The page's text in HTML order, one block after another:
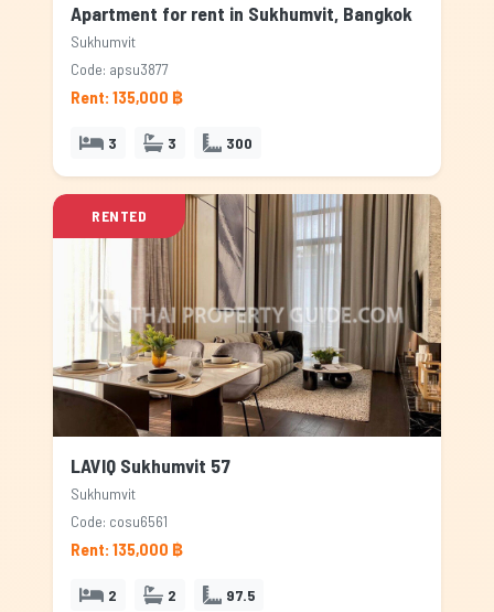
Apartment for rent in Sukhumvit, Bangkok
Sukhumvit
Code: apsu3877
Rent: 135,000 ฿
3 3 300
RENTED
LAVIQ Sukhumvit 57
Sukhumvit
Code: cosu6561
Rent: 135,000 ฿
2 2 97.5